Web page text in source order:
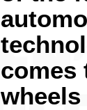
comes
wheels